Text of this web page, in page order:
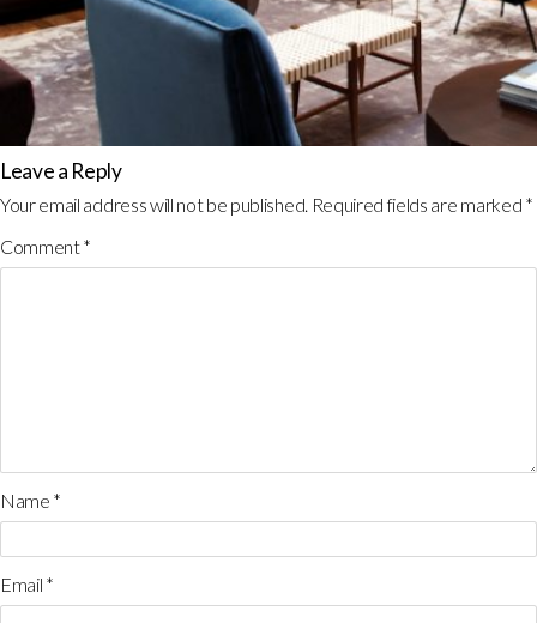
Leave a Reply
Your email address will not be published. Required fields are marked *
Comment*
Name *
Email *